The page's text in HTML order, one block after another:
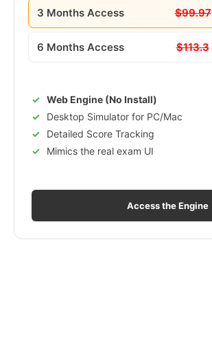
3 Months Access $99.97
6 Months Access $113.3
Web Engine (No Install)
Desktop Simulator for PC/Mac
Detailed Score Tracking
Mimics the real exam UI
Access the Engine